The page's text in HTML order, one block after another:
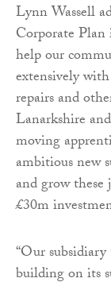
Lynn Wassell
Corporate
help our
extensively
repairs and
Lanarkshire
moving
ambitious new
and grow
£30m
“Our
building on its